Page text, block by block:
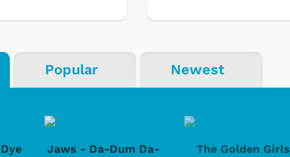
Popular Newest
Jaws - Da-Dum Da-
The Golden Girls